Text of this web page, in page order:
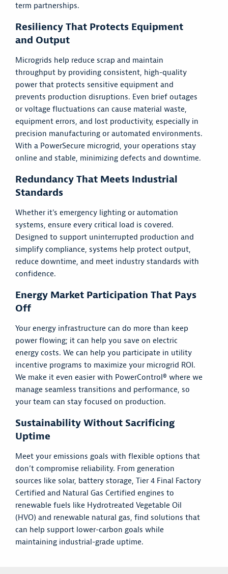
term partnerships.
Resiliency That Protects Equipment
and Output
Microgrids help reduce scrap and maintain
throughput by providing consistent, high-quality
power that protects sensitive equipment and
prevents production disruptions. Even brief outages
or voltage fluctuations can cause material waste,
equipment errors, and lost productivity, especially in
precision manufacturing or automated environments.
With a PowerSecure microgrid, your operations stay
online and stable, minimizing defects and downtime.
Redundancy That Meets Industrial
Standards
Whether it's emergency lighting or automation
systems, ensure every critical load is covered.
Designed to support uninterrupted production and
simplify compliance, systems help protect output,
reduce downtime, and meet industry standards with
confidence.
Energy Market Participation That Pays
Off
Your energy infrastructure can do more than keep
power flowing; it can help you save on electric
energy costs. We can help you participate in utility
incentive programs to maximize your microgrid ROI.
We make it even easier with PowerControl® where we
manage seamless transitions and performance, so
your team can stay focused on production.
Sustainability Without Sacrificing
Uptime
Meet your emissions goals with flexible options that
don’t compromise reliability. From generation
sources like solar, battery storage, Tier 4 Final Factory
Certified and Natural Gas Certified engines to
renewable fuels like Hydrotreated Vegetable Oil
(HVO) and renewable natural gas, find solutions that
can help support lower-carbon goals while
maintaining industrial-grade uptime.